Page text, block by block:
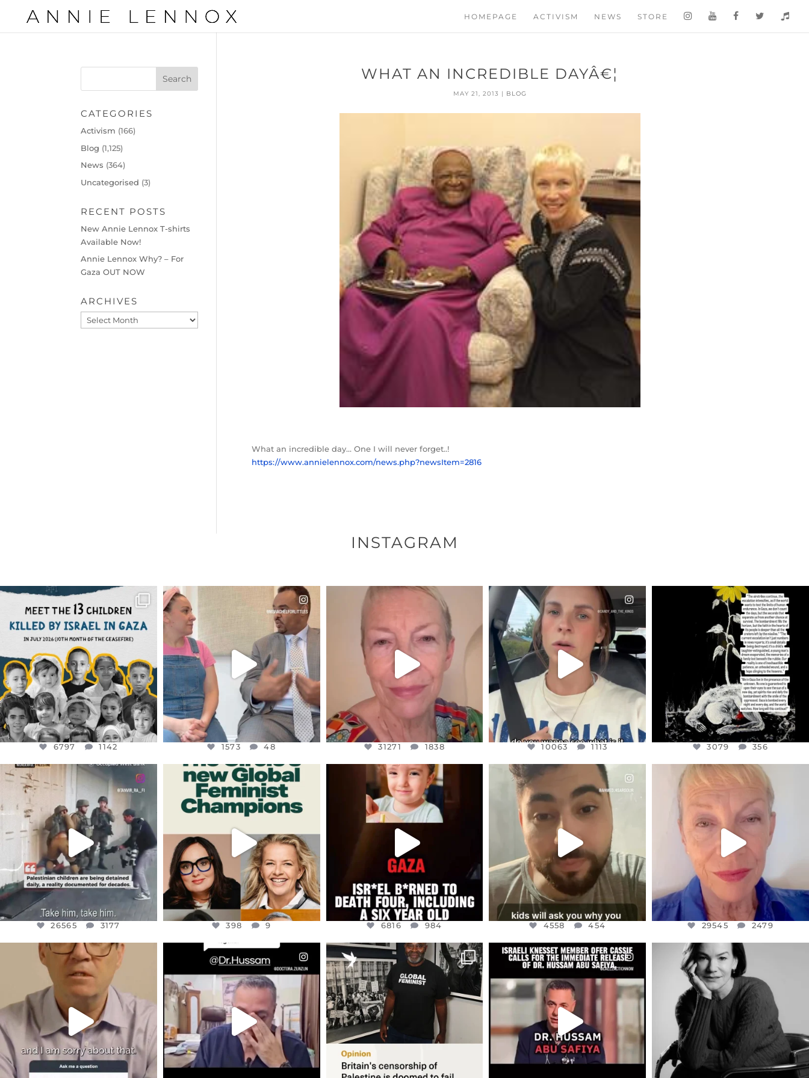
HOMEPAGE ACTIVISM NEWS STORE
WHAT AN INCREDIBLE DAYÂ€¦
MAY 21, 2013 | BLOG
What an incredible day… One I will never forget..!
https://www.annielennox.com/news.php?newsItem=2816
CATEGORIES
Activism (166)
Blog (1,125)
News (364)
Uncategorised (3)
RECENT POSTS
New Annie Lennox T-shirts
Available Now!
Annie Lennox Why? – For
Gaza OUT NOW
ARCHIVES
Archives
INSTAGRAM
OFFICIALANNIELENNOX
DEAR FRIENDS,
THIS IS THE REASON WHY THOSE
AUG 1
6797
6797 1142
OFFICIALANNIELENNOX
DEAR FRIENDS,
FOR ALMOST THREE YEARS I’VE
JUL 26
1573 48
1573 48
OFFICIALANNIELENNOX
WE SEEM TO BE MIRED IN
VIOLENCE...
JUL 23
31271
31271 1838
OFFICIALANNIELENNOX
DEAR FRIENDS,
BELIEVE IT OR NOT I’M ACTUALLY
A...
JUL 21
10063 1113
10063 1113
OFFICIALANNIELENNOX
DEAR FRIENDS,
I’VE RUN OUT OF WORDS TODAY..
JUL 19
3079 356
3079 356
OFFICIALANNIELENNOX
DEAR FRIENDS,
CHILDREN IN GAZA AND THE
WEST...
JUL 18
26565 3177
26565 3177
OFFICIALANNIELENNOX
DEAR FRIENDS,
WHILE THIS BATTERED EARTH
STILL...
398 9
398 9
OFFICIALANNIELENNOX
DEAR FRIENDS,
ATROCITIES LIKE THIS HAVE
NEVER...
JUL 16
6816
6816 984
OFFICIALANNIELENNOX
DEAR FRIENDS,
ISRAEL NOW CONTROLS 70 PER
CENT
...
JUL 15
4558
4558 454
OFFICIALANNIELENNOX
IN A WORLD GONE MAD - A
MOTHER...
JUL 11
29545 2479
29545 2479
OFFICIALANNIELENNOX
DEAR FRIENDS,
I WANTED TO SHARE THIS VERY
JUL 10
3114 141
OFFICIALANNIELENNOX
DEAR FRIENDS,
@DR.HUSSAM73 WAS TAKEN
HOSTAGE...
JUL 8
19496 1218
OFFICIALANNIELENNOX
“BRITAIN’S CRACKDOWN ON
PALESTINE SOLIDARITY
2697 104
OFFICIALANNIELENNOX
DEAR FRIENDS,
ISRAELI KNESSET MEMBER, OFER...
JUL 5
5478
OFFICIALANNIELENNOX
I WAS VERY SHOCKED AND
SADDENED TO HEAR ABOUT THE
JUL 4
10303 125